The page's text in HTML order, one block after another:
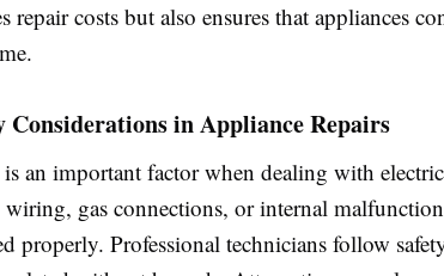
repair costs but also ensures that appliances
Considerations in Appliance Repairs
is an important factor when dealing with
gas connections, or internal
properly. Professional technicians follow